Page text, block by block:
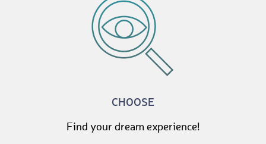
CHOOSE
Find your dream experience!